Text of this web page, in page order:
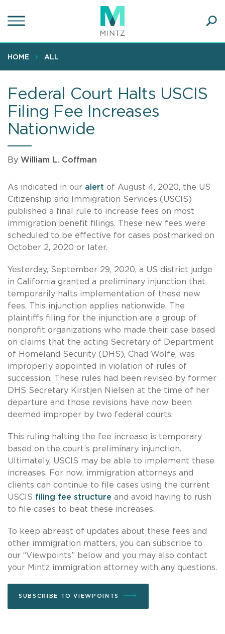
to
content
HOME ALL
Federal Court Halts USCIS
Filing Fee Increases
Nationwide
By William L. Coffman
As indicated in our alert of August 4, 2020, the US
Citizenship and Immigration Services (USCIS)
published a final rule to increase fees on most
immigration benefit filings. These new fees were
scheduled to be effective for cases postmarked on
October 2, 2020 or later.
Yesterday, September 29, 2020, a US district judge
in California granted a preliminary injunction that
temporarily halts implementation of these new
fees. This injunction applies nationwide. The
plaintiffs filing for the injunction are a group of
nonprofit organizations who made their case based
on claims that the acting Secretary of Department
of Homeland Security (DHS), Chad Wolfe, was
improperly appointed in violation of rules of
succession. These rules had been revised by former
DHS Secretary Kirstjen Nielsen at the time of her
departure and those revisions have now been
deemed improper by two federal courts.
This ruling halting the fee increase is temporary
based on the court’s preliminary injunction.
Ultimately, USCIS may be able to implement these
increases. For now, immigration attorneys and
clients can continue to file cases using the current
USCIS filing fee structure and avoid having to rush
to file cases to beat these increases.
To keep abreast of updates about these fees and
other immigration matters, you can subscribe to
our “Viewpoints” below and you may also contact
your Mintz immigration attorney with any questions.
SUBSCRIBE TO VIEWPOINTS